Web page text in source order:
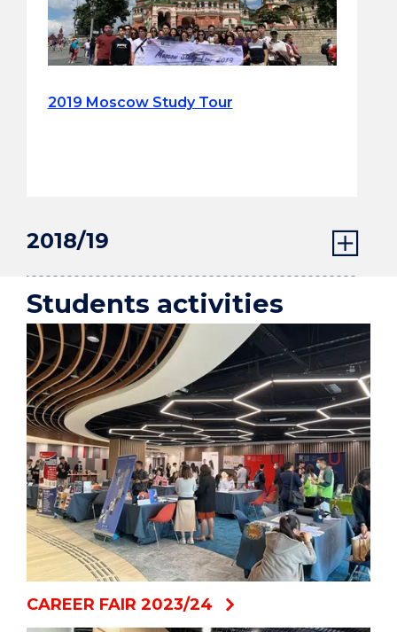
2019 Moscow Study Tour
2018/19
Students activities
CAREER FAIR 2023/24